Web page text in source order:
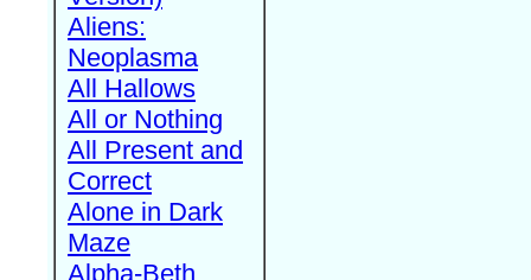
Aliens:
Neoplasma
All Hallows
All or Nothing
All Present and
Correct
Alone in Dark
Maze
Alpha-Beth